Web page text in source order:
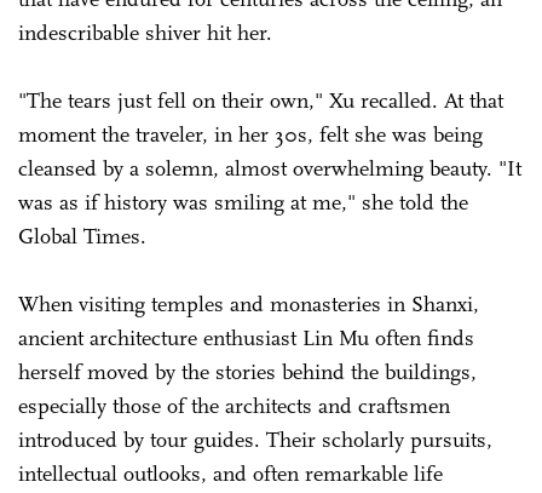
indescribable shiver hit her.
"The tears just fell on their own," Xu recalled. At that
moment the traveler, in her 30s, felt she was being
cleansed by a solemn, almost overwhelming beauty. "It
was as if history was smiling at me," she told the
Global Times.
When visiting temples and monasteries in Shanxi,
ancient architecture enthusiast Lin Mu often finds
herself moved by the stories behind the buildings,
especially those of the architects and craftsmen
introduced by tour guides. Their scholarly pursuits,
intellectual outlooks, and often remarkable life